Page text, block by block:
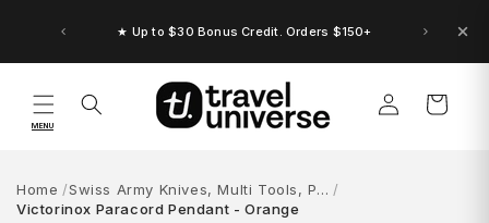
content
★ Up to $30 Bonus Credit. Orders $150+
MENU
Log
in
Cart
Home
Swiss Army Knives, Multi Tools, P…
Victorinox Paracord Pendant - Orange